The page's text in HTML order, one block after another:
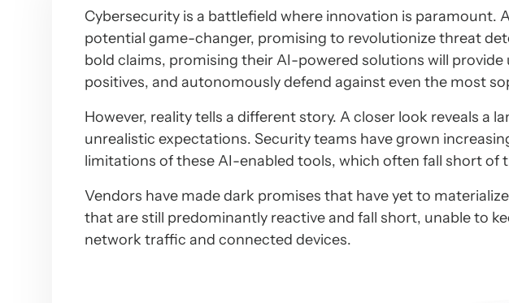
Cybersecurity is a battlefield where innovation is paramount.
potential game-changer, promising to revolutionize threat
bold claims, promising their AI-powered solutions will
positives, and autonomously defend against even the most
However, reality tells a different story. A closer look reveals a
unrealistic expectations. Security teams have grown
limitations of these AI-enabled tools, which often fall short of
Vendors have made dark promises that have yet to
that are still predominantly reactive and fall short, unable to
network traffic and connected devices.